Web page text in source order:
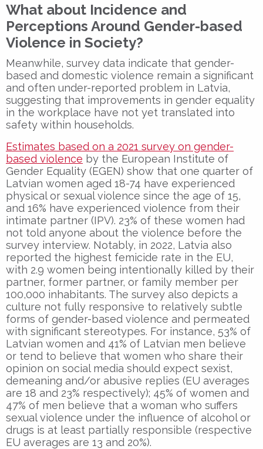
What about Incidence and
Perceptions Around Gender-based
Violence in Society?
Meanwhile, survey data indicate that gender-
based and domestic violence remain a significant
and often under-reported problem in Latvia,
suggesting that improvements in gender equality
in the workplace have not yet translated into
safety within households.
Estimates based on a 2021 survey on gender-
based violence by the European Institute of
Gender Equality (EGEN) show that one quarter of
Latvian women aged 18-74 have experienced
physical or sexual violence since the age of 15,
and 16% have experienced violence from their
intimate partner (IPV). 23% of these women had
not told anyone about the violence before the
survey interview. Notably, in 2022, Latvia also
reported the highest femicide rate in the EU,
with 2.9 women being intentionally killed by their
partner, former partner, or family member per
100,000 inhabitants. The survey also depicts a
culture not fully responsive to relatively subtle
forms of gender-based violence and permeated
with significant stereotypes. For instance, 53% of
Latvian women and 41% of Latvian men believe
or tend to believe that women who share their
opinion on social media should expect sexist,
demeaning and/or abusive replies (EU averages
are 18 and 23% respectively); 45% of women and
47% of men believe that a woman who suffers
sexual violence under the influence of alcohol or
drugs is at least partially responsible (respective
EU averages are 13 and 20%).